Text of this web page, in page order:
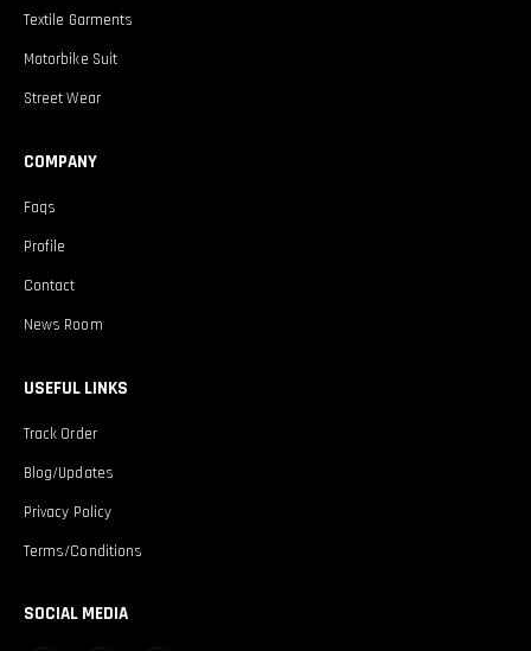
Textile Garments
Motorbike Suit
Street Wear
COMPANY
Faqs
Profile
Contact
News Room
USEFUL LINKS
Track Order
Blog/Updates
Privacy Policy
Terms/Conditions
SOCIAL MEDIA